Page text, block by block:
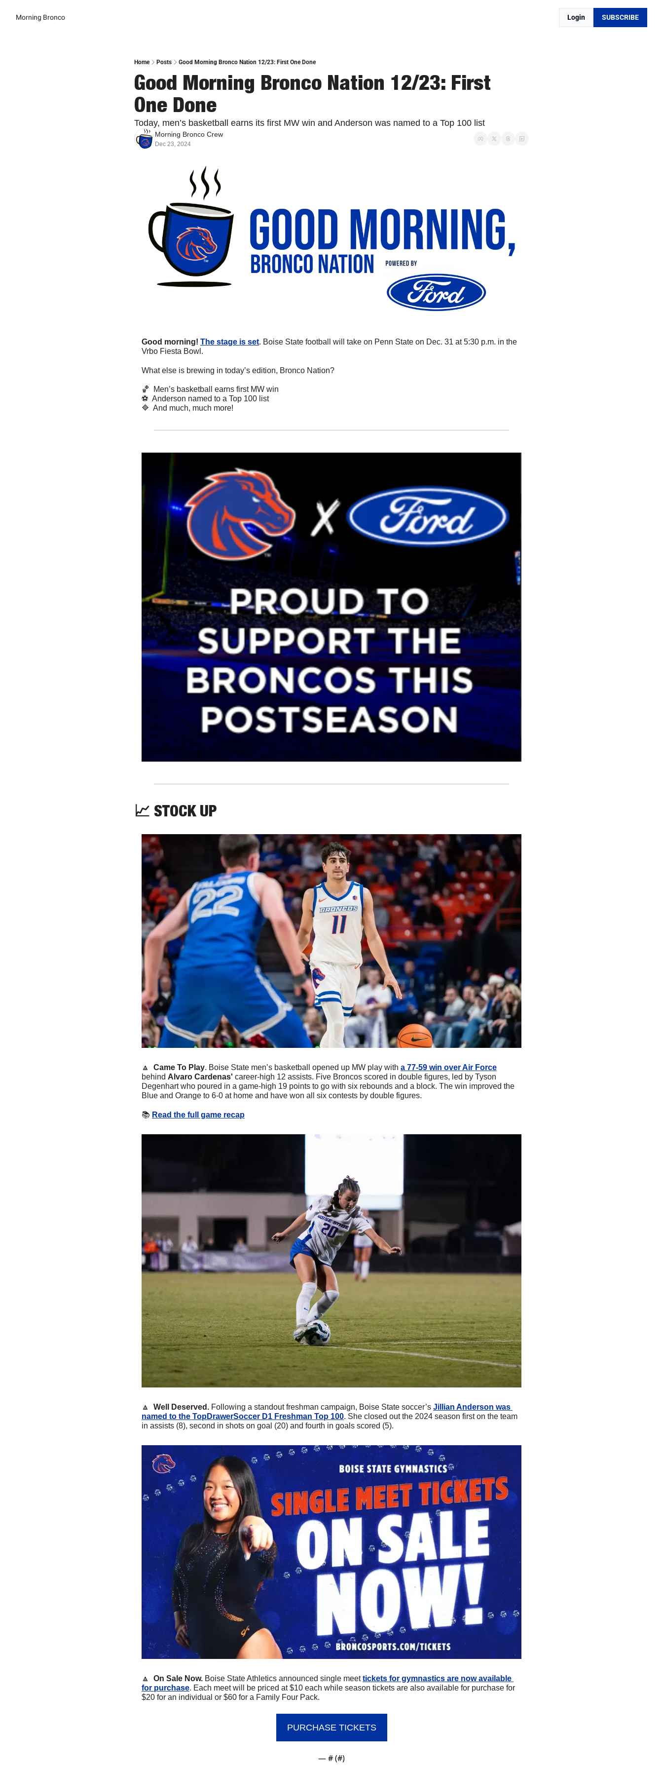
Morning Bronco Login SUBSCRIBE
Home Posts Good Morning Bronco Nation 12/23: First One Done
Good Morning Bronco Nation 12/23: First
One Done
Today, men’s basketball earns its first MW win and Anderson was named to a Top 100 list
Morning Bronco Crew
Dec 23, 2024
Good morning! The stage is set. Boise State football will take on Penn State on Dec. 31 at 5:30 p.m. in the
Vrbo Fiesta Bowl.
What else is brewing in today’s edition, Bronco Nation?
🏀
  Men’s basketball earns first MW win
⚽
  Anderson named to a Top 100 list
🔷
  And much, much more!
📈 STOCK UP
🔼 Came To Play. Boise State men’s basketball opened up MW play with a 77-59 win over Air Force
behind Alvaro Cardenas' career-high 12 assists. Five Broncos scored in double figures, led by Tyson
Degenhart who poured in a game-high 19 points to go with six rebounds and a block. The win improved the
Blue and Orange to 6-0 at home and have won all six contests by double figures.
📚 Read the full game recap
🔼 Well Deserved. Following a standout freshman campaign, Boise State soccer’s Jillian Anderson was
named to the TopDrawerSoccer D1 Freshman Top 100. She closed out the 2024 season first on the team
in assists (8), second in shots on goal (20) and fourth in goals scored (5).
🔼 On Sale Now. Boise State Athletics announced single meet tickets for gymnastics are now available
for purchase. Each meet will be priced at $10 each while season tickets are also available for purchase for
$20 for an individual or $60 for a Family Four Pack.
PURCHASE TICKETS
— # (#)